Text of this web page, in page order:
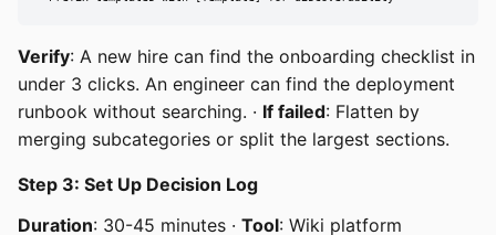
Verify: A new hire can find the onboarding checklist in
under 3 clicks. An engineer can find the deployment
runbook without searching. · If failed: Flatten by
merging subcategories or split the largest sections.
Step 3: Set Up Decision Log
Duration: 30-45 minutes · Tool: Wiki platform